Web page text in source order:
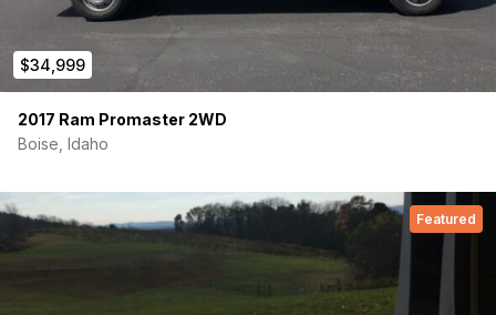
$34,999
2017 Ram Promaster 2WD
Boise, Idaho
Featured